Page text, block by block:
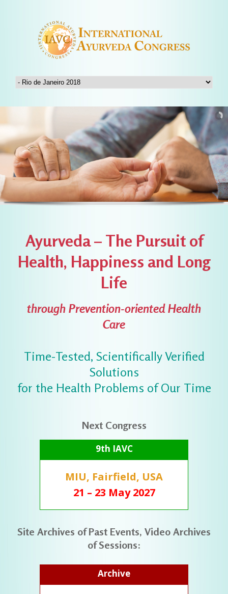
Ayurveda – The Pursuit of
Health, Happiness and Long
Life
through Prevention-oriented Health
Care
Time-Tested, Scientifically Verified
Solutions
for the Health Problems of Our Time
Next Congress
9th IAVC
MIU, Fairfield, USA
21 – 23 May 2027
Site Archives of Past Events, Video Archives
of Sessions:
Archive